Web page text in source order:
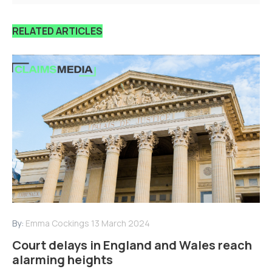
RELATED ARTICLES
By: Emma Cockings 13 March 2024
Court delays in England and Wales reach
alarming heights